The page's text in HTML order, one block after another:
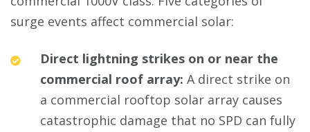
surge events affect commercial solar:
Direct lightning strikes on or near the
commercial roof array: A direct strike on
a commercial rooftop solar array causes
catastrophic damage that no SPD can fully